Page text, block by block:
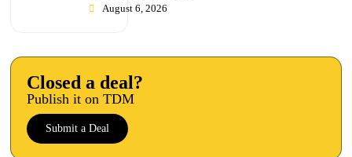
August 6, 2026
Closed a deal?
Publish it on TDM
Submit a Deal